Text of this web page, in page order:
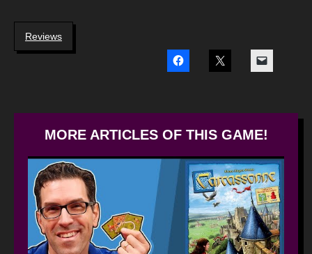
Reviews
MORE ARTICLES OF THIS GAME!